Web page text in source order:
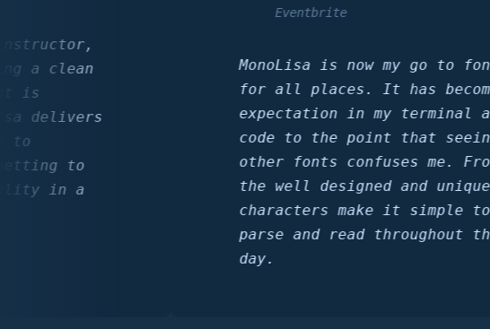
clean
to
in a
Eventbrite
MonoLisa is now my go to font
for all places. It has become my
expectation in my terminal and
code to the point that seeing
other fonts confuses me. From
the well designed and unique
characters make it simple to
parse and read throughout the